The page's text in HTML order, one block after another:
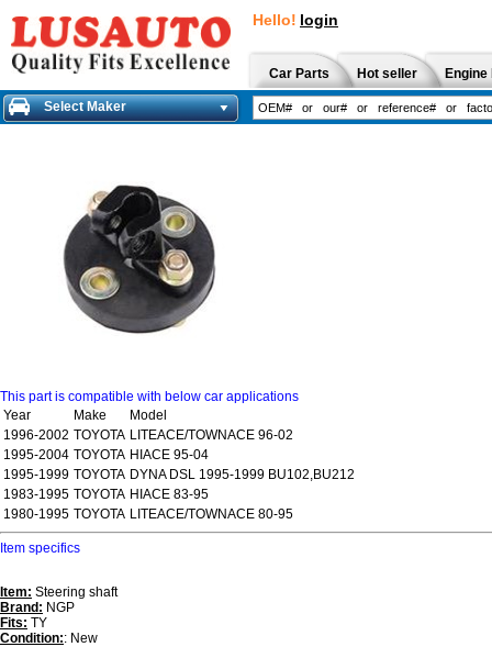
Hello! login
Car Parts Hot seller
Select Maker
This part is compatible with below car applications
Year
Make
Model
1996-2002 TOYOTA LITEACE/TOWNACE 96-02
1995-2004 TOYOTA HIACE 95-04
1995-1999 TOYOTA DYNA DSL 1995-1999 BU102,BU212
1983-1995 TOYOTA HIACE 83-95
1980-1995 TOYOTA LITEACE/TOWNACE 80-95
Item specifics
Item: Steering shaft
Brand: NGP
Fits: TY
Condition:: New